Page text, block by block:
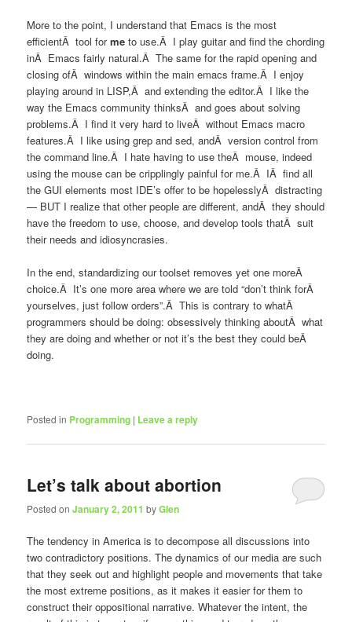
More to the point, I understand that Emacs is the most
efficientÂ tool forme to use.Â I play guitar and find the chording
inÂ Emacs fairly natural.Â The same for the rapid opening and
closing ofÂ windows within the main emacs frame.Â I enjoy
playing around in LISP,Â and extending the editor.Â I like the
way the Emacs community thinksÂ and goes about solving
problems.Â I find it very hard to liveÂ without Emacs macro
features.Â I like using grep and sed, andÂ version control from
the command line.Â I hate having to use theÂ mouse, indeed
using the mouse can be cripplingly painful for me.Â IÂ find all
the GUI elements most IDE’s offer to be hopelesslyÂ distracting
— BUT I realize that other people are different, andÂ they should
have the freedom to use, choose, and develop tools thatÂ suit
their needs and idiosyncrasies.
In the end, standardizing our toolset removes yet one moreÂ
choice.Â It’s one more area where we are told “don’t think forÂ
yourselves, just follow orders”.Â This is contrary to whatÂ
programmers should be doing: obsessively thinking aboutÂ what
they are doing and whether or not it’s the best they could beÂ
doing.
Posted in Programming | Leave a reply
Let’s talk about abortion
Posted onJanuary 2, 2011 byGlen
The tendency in America is to decompose all discussions into
two contradictory positions. The dynamics of our media are such
that they seek out and highlight people and movements that take
the most extreme positions, as it makes it easier for them to
construct their oppositional narrative. Whatever the intent, the